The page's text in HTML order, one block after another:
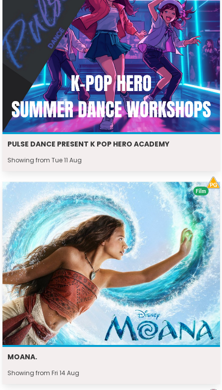
PULSE DANCE PRESENT K POP HERO ACADEMY
Showing from Tue 11 Aug
MOANA.
Showing from Fri 14 Aug
Film